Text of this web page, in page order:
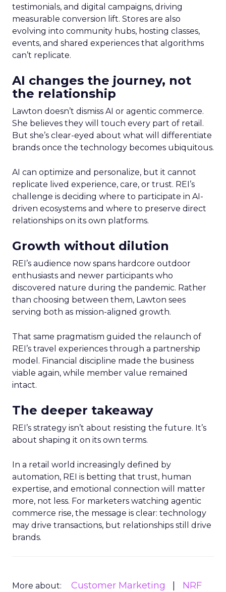
testimonials, and digital campaigns, driving
measurable conversion lift. Stores are also
evolving into community hubs, hosting classes,
events, and shared experiences that algorithms
can’t replicate.
AI changes the journey, not
the relationship
Lawton doesn’t dismiss AI or agentic commerce.
She believes they will touch every part of retail.
But she’s clear-eyed about what will differentiate
brands once the technology becomes ubiquitous.
AI can optimize and personalize, but it cannot
replicate lived experience, care, or trust. REI’s
challenge is deciding where to participate in AI-
driven ecosystems and where to preserve direct
relationships on its own platforms.
Growth without dilution
REI’s audience now spans hardcore outdoor
enthusiasts and newer participants who
discovered nature during the pandemic. Rather
than choosing between them, Lawton sees
serving both as mission-aligned growth.
That same pragmatism guided the relaunch of
REI’s travel experiences through a partnership
model. Financial discipline made the business
viable again, while member value remained
intact.
The deeper takeaway
REI’s strategy isn’t about resisting the future. It’s
about shaping it on its own terms.
In a retail world increasingly defined by
automation, REI is betting that trust, human
expertise, and emotional connection will matter
more, not less. For marketers watching agentic
commerce rise, the message is clear: technology
may drive transactions, but relationships still drive
brands.
More about: Customer Marketing
NRF